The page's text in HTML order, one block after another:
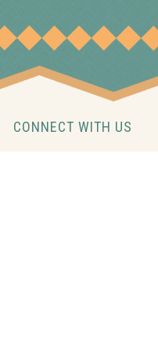
CONNECT WITH US